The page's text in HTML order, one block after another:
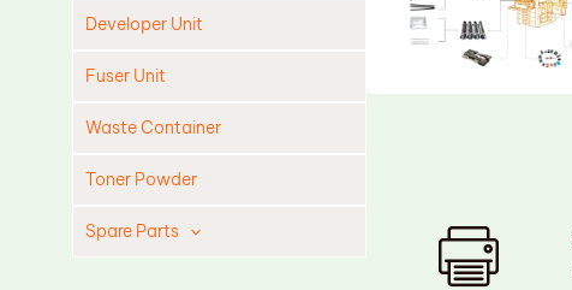
Developer Unit
Fuser Unit
Waste Container
Toner Powder
Spare Parts